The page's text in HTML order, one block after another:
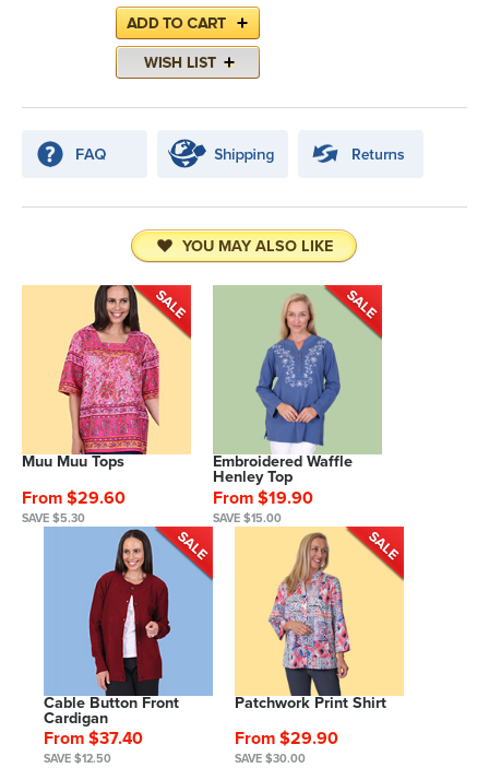
YOU MAY ALSO LIKE
Muu Muu Tops
From $29.60
SAVE $5.30
Embroidered Waffle
Henley Top
From $19.90
SAVE $15.00
Cable Button Front
Cardigan
From $37.40
SAVE $12.50
Patchwork Print Shirt
From $29.90
SAVE $30.00